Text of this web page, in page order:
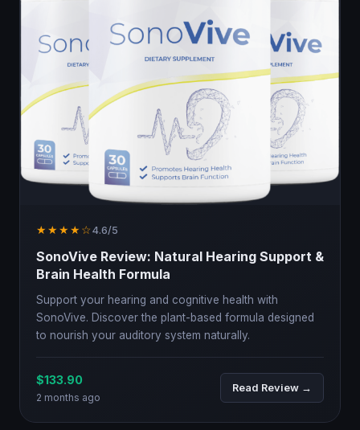
★★★★☆4.6/5
SonoVive Review: Natural Hearing Support &
Brain Health Formula
Support your hearing and cognitive health with
SonoVive. Discover the plant-based formula designed
to nourish your auditory system naturally.
$133.90
2 months ago
Read Review →